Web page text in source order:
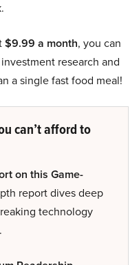
$9.99 a month, you can
research and
a single fast food meal!
can’t afford to
on this Game-
report dives deep
technology